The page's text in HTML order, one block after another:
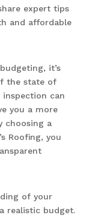
expert tips
and affordable
it’s
the state of
can
you a more
choosing a
Roofing, you
of your
realistic budget.